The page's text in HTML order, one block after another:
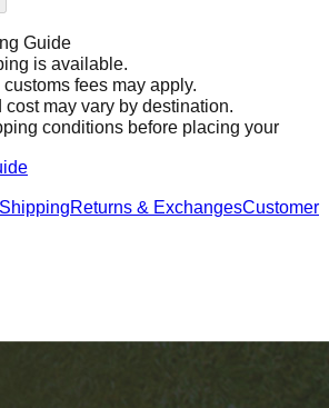
Guide
is available.
fees may apply.
may vary by destination.
conditions before placing your
ShippingReturns & ExchangesCustomer